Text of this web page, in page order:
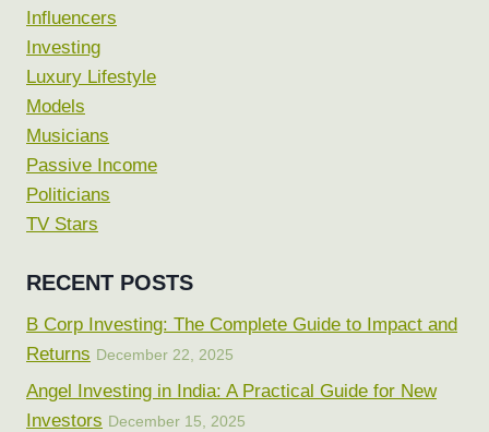
Influencers
Investing
Luxury Lifestyle
Models
Musicians
Passive Income
Politicians
TV Stars
RECENT POSTS
B Corp Investing: The Complete Guide to Impact and
Returns December 22, 2025
Angel Investing in India: A Practical Guide for New
Investors December 15, 2025